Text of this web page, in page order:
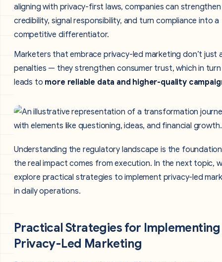
aligning with privacy-first laws, companies can strengthen
credibility, signal responsibility, and turn compliance into a
competitive differentiator.
Marketers that embrace privacy-led marketing don’t just
penalties — they strengthen consumer trust, which in turn
leads to more reliable data and higher-quality
Understanding the regulatory landscape is the
the real impact comes from execution. In the next topic,
explore practical strategies to implement privacy-led
in daily operations.
Practical Strategies for Implementing
Privacy-Led Marketing